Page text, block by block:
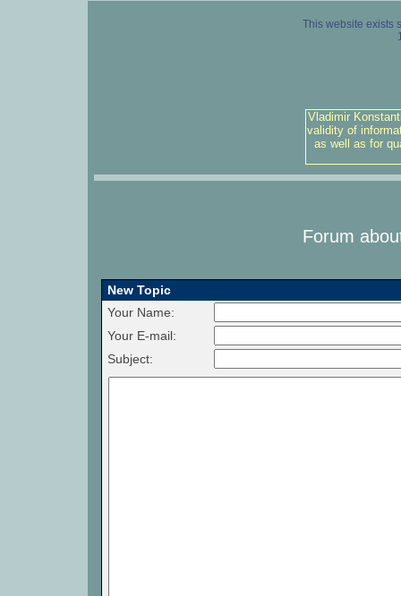
This website exists
Vladimir
validity of
as well as for
Forum
New Topic
Your Name:
Your E-mail:
Subject: